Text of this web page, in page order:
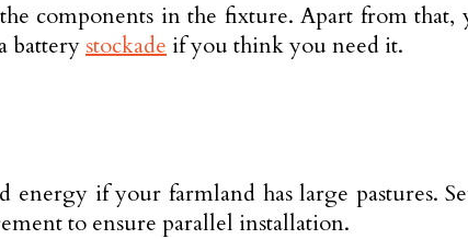
components in the fixture. Apart from that,
batterystockade if you think you need it.
if your farmland has large pastures.
to ensure parallel installation.